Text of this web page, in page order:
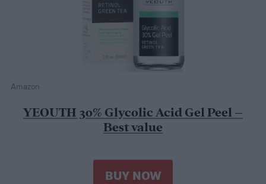
Amazon
YEOUTH 30% Glycolic Acid Gel Peel –
Best value
BUY NOW